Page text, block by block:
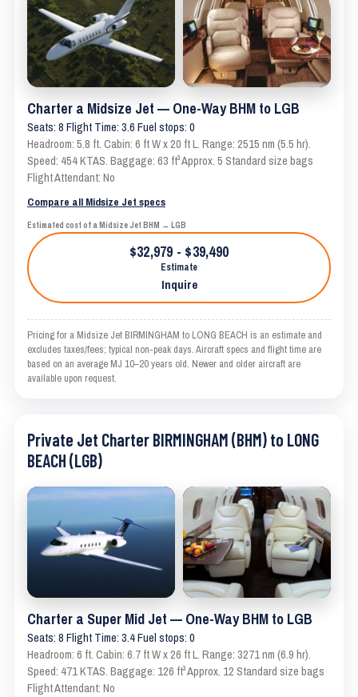
Charter a Midsize Jet — One-Way BHM to LGB
Seats: 8 Flight Time: 3.6 Fuel stops: 0
Headroom: 5.8 ft. Cabin: 6 ft W x 20 ft L. Range: 2515 nm (5.5 hr).
Speed: 454 KTAS. Baggage: 63 ft³ Approx. 5 Standard size bags
Flight Attendant: No
Compare all Midsize Jet specs
Estimated cost of a Midsize Jet BHM → LGB
$32,979 - $39,490
Estimate
Inquire
Pricing for a Midsize Jet BIRMINGHAM to LONG BEACH is an estimate and
excludes taxes/fees; typical non-peak days. Aircraft specs and flight time are
based on an average MJ 10–20 years old. Newer and older aircraft are
available upon request.
Private Jet Charter BIRMINGHAM (BHM) to LONG
BEACH (LGB)
Charter a Super Mid Jet — One-Way BHM to LGB
Seats: 8 Flight Time: 3.4 Fuel stops: 0
Headroom: 6 ft. Cabin: 6.7 ft W x 26 ft L. Range: 3271 nm (6.9 hr).
Speed: 471 KTAS. Baggage: 126 ft³ Approx. 12 Standard size bags
Flight Attendant: No